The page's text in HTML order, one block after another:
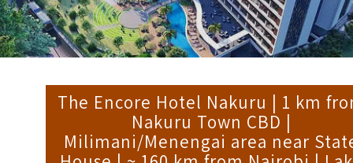
The Encore Hotel Nakuru | 1 km
Nakuru Town CBD |
Milimani/Menengai area near